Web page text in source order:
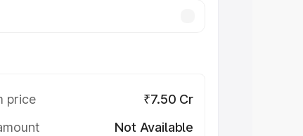
price
₹7.50 Cr
Not Available